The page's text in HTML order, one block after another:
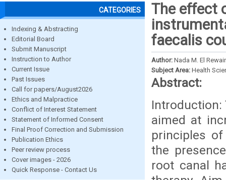
CATEGORIES
Indexing & Abstracting
Editorial Board
Submit Manuscript
Instruction to Author
Current Issue
Past Issues
Call for papers/August2026
Ethics and Malpractice
Conflict of Interest Statement
Statement of Informed Consent
Final Proof Correction and Submission
Publication Ethics
Peer review process
Cover images - 2026
Quick Response - Contact Us
The effect
faecalis
Author: Nada M. El
Subject Area: Health
Abstract:
Introduction:
aimed at
principles
the
root canal